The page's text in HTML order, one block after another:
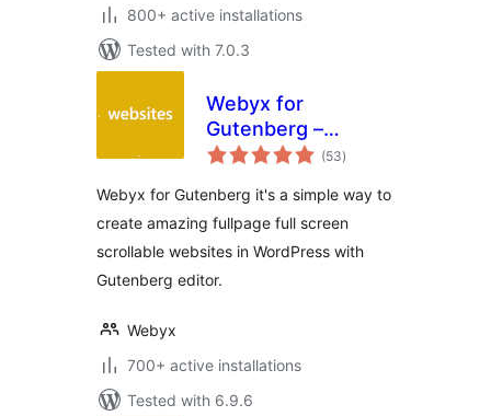
800+ active installations
Tested with 7.0.3
Webyx for
Gutenberg –
Fullpage Fullscreen
(53total
ratings
)
Webyx for Gutenberg it's a simple way to
create amazing fullpage full screen
scrollable websites in WordPress with
Gutenberg editor.
Webyx
700+ active installations
Tested with 6.9.6